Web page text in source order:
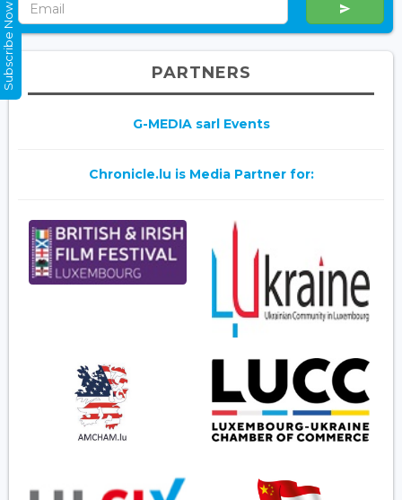
PARTNERS
G-MEDIA sarl Events
Chronicle.lu is Media Partner for:
Subscribe Now